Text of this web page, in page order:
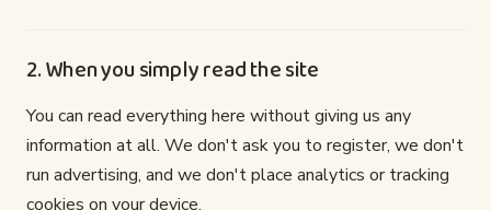
2. When you simply read the site
You can read everything here without giving us any
information at all. We don't ask you to register, we don't
run advertising, and we don't place analytics or tracking
cookies on your device.